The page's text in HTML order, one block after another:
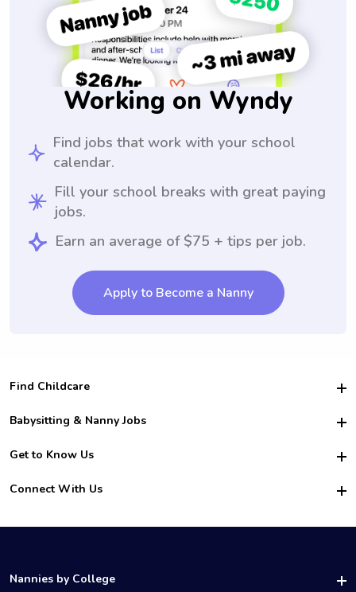
Working on Wyndy
Find jobs that work with your school
calendar.
Fill your school breaks with great paying
jobs.
Earn an average of $75 + tips per job.
Apply to Become a Nanny
Find Childcare
Hire College Babysitters
For Employers
For Churches
Babysitting & Nanny Jobs
Become a Sitter
Family Interview Tips
College Nanny Jobs
Get to Know Us
Safety
How it Works
Connect With Us
LinkedIn
Nannies by College